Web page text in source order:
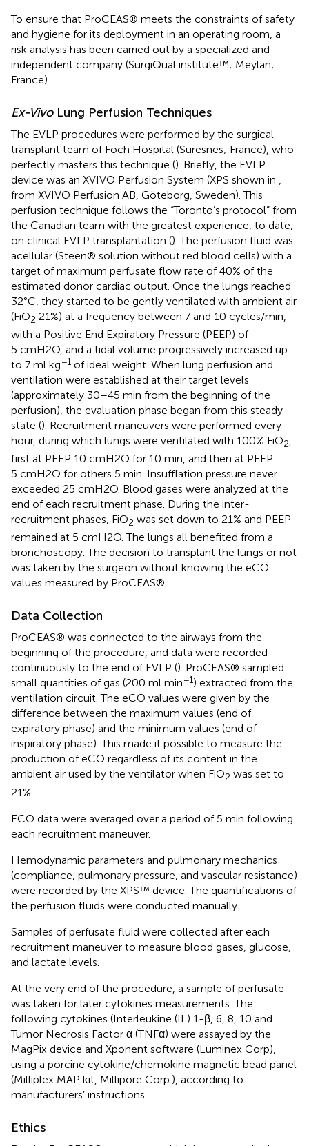
To ensure that ProCEAS® meets the constraints of safety
and hygiene for its deployment in an operating room, a
risk analysis has been carried out by a specialized and
independent company (SurgiQual institute™; Meylan;
France).
Ex-VivoLung Perfusion Techniques
The EVLP procedures were performed by the surgical
transplant team of Foch Hospital (Suresnes; France), who
perfectly masters this technique (). Briefly, the EVLP
device was an XVIVO Perfusion System (XPS shown in ,
from XVIVO Perfusion AB, Göteborg, Sweden). This
perfusion technique follows the “Toronto’s protocol” from
the Canadian team with the greatest experience, to date,
on clinical EVLP transplantation (). The perfusion fluid was
acellular (Steen® solution without red blood cells) with a
target of maximum perfusate flow rate of 40% of the
estimated donor cardiac output. Once the lungs reached
32°C, they started to be gently ventilated with ambient air
(FiO2 21%) at a frequency between 7 and 10 cycles/min,
with a Positive End Expiratory Pressure (PEEP) of
5 cmH2O, and a tidal volume progressively increased up
to 7 ml kg−1 of ideal weight. When lung perfusion and
ventilation were established at their target levels
(approximately 30–45 min from the beginning of the
perfusion), the evaluation phase began from this steady
state (). Recruitment maneuvers were performed every
hour, during which lungs were ventilated with 100% FiO2,
first at PEEP 10 cmH2O for 10 min, and then at PEEP
5 cmH2O for others 5 min. Insufflation pressure never
exceeded 25 cmH2O. Blood gases were analyzed at the
end of each recruitment phase. During the inter-
recruitment phases, FiO2 was set down to 21% and PEEP
remained at 5 cmH2O. The lungs all benefited from a
bronchoscopy. The decision to transplant the lungs or not
was taken by the surgeon without knowing the eCO
values measured by ProCEAS®.
Data Collection
ProCEAS® was connected to the airways from the
beginning of the procedure, and data were recorded
continuously to the end of EVLP (). ProCEAS® sampled
small quantities of gas (200 ml min−1) extracted from the
ventilation circuit. The eCO values were given by the
difference between the maximum values (end of
expiratory phase) and the minimum values (end of
inspiratory phase). This made it possible to measure the
production of eCO regardless of its content in the
ambient air used by the ventilator when FiO2 was set to
21%.
ECO data were averaged over a period of 5 min following
each recruitment maneuver.
Hemodynamic parameters and pulmonary mechanics
(compliance, pulmonary pressure, and vascular resistance)
were recorded by the XPS™ device. The quantifications of
the perfusion fluids were conducted manually.
Samples of perfusate fluid were collected after each
recruitment maneuver to measure blood gases, glucose,
and lactate levels.
At the very end of the procedure, a sample of perfusate
was taken for later cytokines measurements. The
following cytokines (Interleukine (IL) 1-β, 6, 8, 10 and
Tumor Necrosis Factor α (TNFα) were assayed by the
MagPix device and Xponent software (Luminex Corp),
using a porcine cytokine/chemokine magnetic bead panel
(Milliplex MAP kit, Millipore Corp.), according to
manufacturers’ instructions.
Ethics